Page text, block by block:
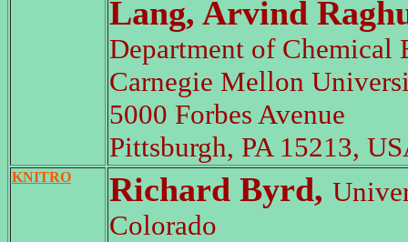
Lang, Arvind
Department of Chemical
Carnegie Mellon
5000 Forbes Avenue
Pittsburgh, PA 15213,
KNITRO Richard Byrd,
Colorado